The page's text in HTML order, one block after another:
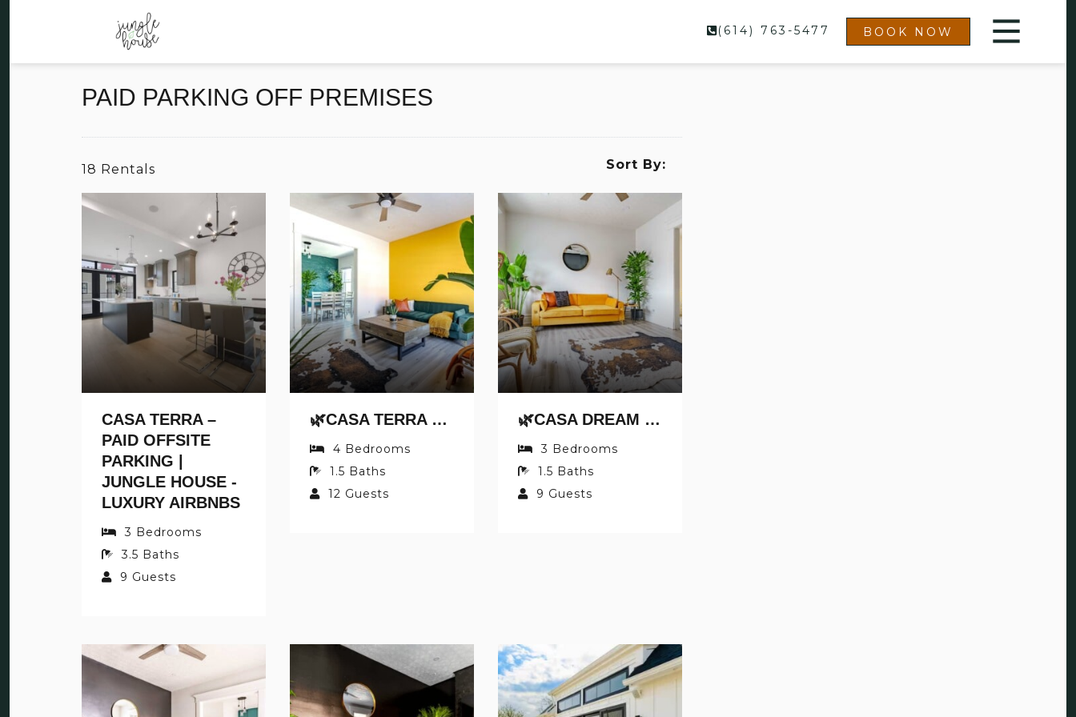
(614) 763-5477 BOOK NOW
PAID PARKING OFF PREMISES
18 Rentals Sort By:
CASA TERRA –
PAID OFFSITE
PARKING |
JUNGLE HOUSE -
LUXURY AIRBNBS
3 Bedrooms
3.5 Baths
9 Guests
🌿CASA TERRA BY JUNGLE HOUSE | NEAR CONVENTION CENTER, OSU & NATIONWIDE ARENA | DOWNTOWN & SHORT NORTH | 5,800+ REVIEWS | FREE PARKING
4 Bedrooms
1.5 Baths
12 Guests
🌿CASA DREAM BY JUNGLE HOUSE | FREE PARKING | 5,800+ REVIEWS | NEAR NATIONWIDE ARENA, OSU & CONVENTION CENTER | DOWNTOWN & SHORT NORTH
3 Bedrooms
1.5 Baths
9 Guests